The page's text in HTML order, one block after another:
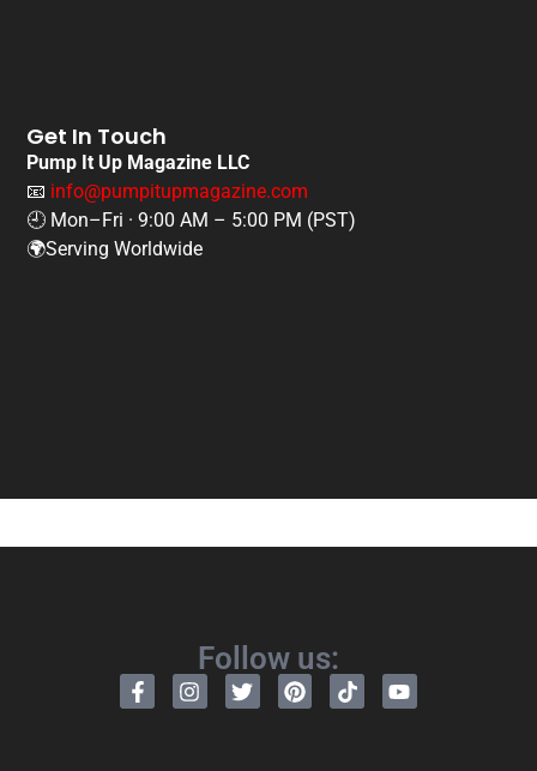
Get In Touch
Pump It Up Magazine LLC
📧 info@pumpitupmagazine.com
🕘 Mon–Fri · 9:00 AM – 5:00 PM (PST)
🌍Serving Worldwide
Follow us: